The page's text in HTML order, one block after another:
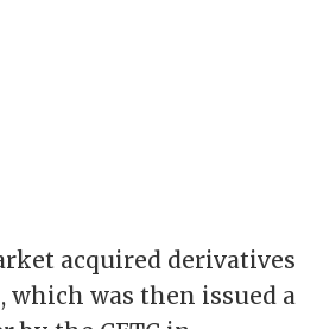
acquired derivatives
which was then issued a